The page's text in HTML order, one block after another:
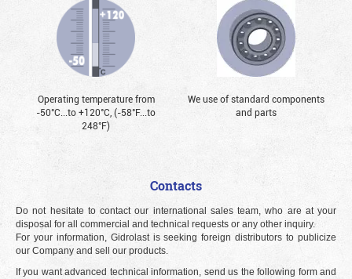
Operating temperature from
-50°С...to +120°С, (-58°F...to
248°F)
We use of standard components
and parts
Contacts
Do not hesitate to contact our international sales team, who are at your
disposal for all commercial and technical requests or any other inquiry.
For your information, Gidrolast is seeking foreign distributors to publicize
our Company and sell our products.
If you want advanced technical information, send us the following form and